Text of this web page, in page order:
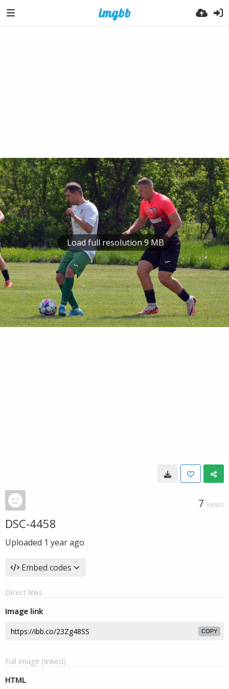
Load full resolution 9 MB
7 VIEWS
DSC-4458
Uploaded 1 year ago
Embed codes
Direct links
Image link
COPY
Full image (linked)
HTML